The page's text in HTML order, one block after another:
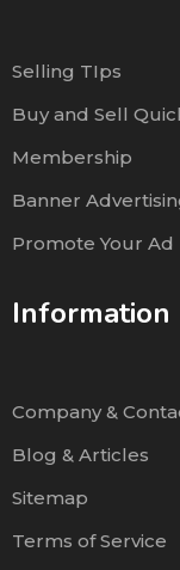
Selling TIps
Buy and Sell
Membership
Banner
Promote Your Ad
Information
Company &
Blog & Articles
Sitemap
Terms of Service